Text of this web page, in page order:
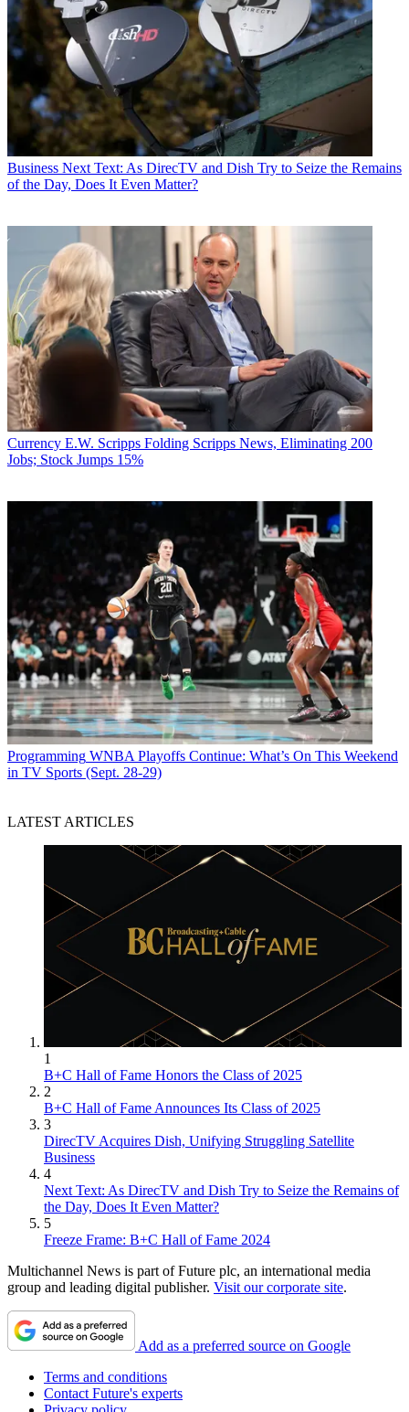
Business Next Text: As DirecTV and Dish Try to Seize the Remains
of the Day, Does It Even Matter?
Currency E.W. Scripps Folding Scripps News, Eliminating 200
Jobs; Stock Jumps 15%
Programming WNBA Playoffs Continue: What’s On This Weekend
in TV Sports (Sept. 28-29)
LATEST ARTICLES
1
B+C Hall of Fame Honors the Class of 2025
2
B+C Hall of Fame Announces Its Class of 2025
3
DirecTV Acquires Dish, Unifying Struggling Satellite
Business
4
Next Text: As DirecTV and Dish Try to Seize the Remains of
the Day, Does It Even Matter?
5
Freeze Frame: B+C Hall of Fame 2024
Multichannel News is part of Future plc, an international media
group and leading digital publisher. Visit our corporate site.
Add as a preferred source on Google
Terms and conditions
Contact Future's experts